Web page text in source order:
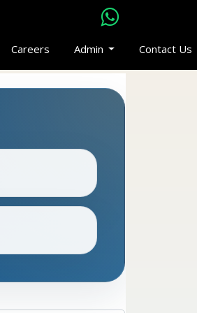
Careers Admin Contact Us